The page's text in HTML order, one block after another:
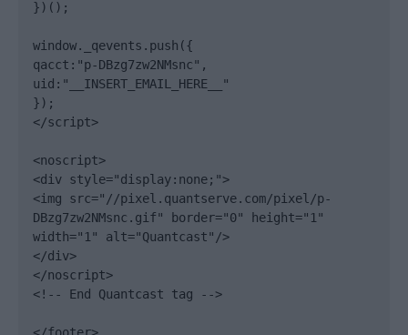
})();
window._qevents.push({
qacct:"p-DBzg7zw2NMsnc",
uid:"__INSERT_EMAIL_HERE__"
});
</script>
<noscript>
<div style="display:none;">
<img src="//pixel.quantserve.com/pixel/p-
DBzg7zw2NMsnc.gif" border="0" height="1"
width="1" alt="Quantcast"/>
</div>
</noscript>
<!-- End Quantcast tag -->